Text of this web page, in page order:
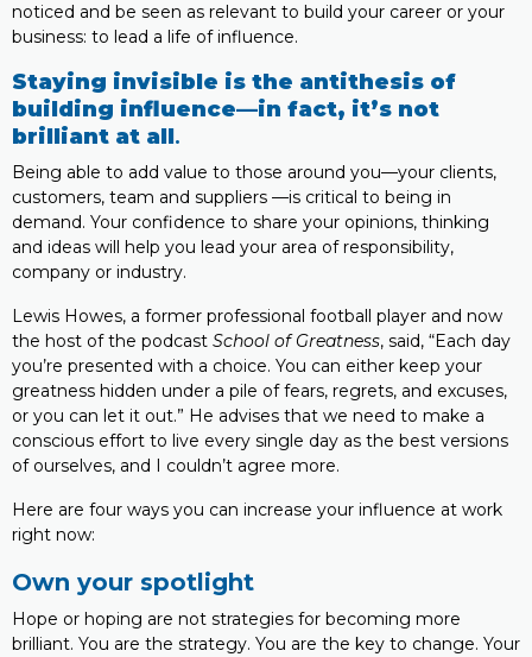
noticed and be seen as relevant to build your career or your
business: to lead a life of influence.
Staying invisible is the antithesis of
building influence—in fact, it’s not
brilliant at all.
Being able to add value to those around you—your clients,
customers, team and suppliers —is critical to being in
demand. Your confidence to share your opinions, thinking
and ideas will help you lead your area of responsibility,
company or industry.
Lewis Howes, a former professional football player and now
the host of the podcast School of Greatness, said, “Each day
you’re presented with a choice. You can either keep your
greatness hidden under a pile of fears, regrets, and excuses,
or you can let it out.” He advises that we need to make a
conscious effort to live every single day as the best versions
of ourselves, and I couldn’t agree more.
Here are four ways you can increase your influence at work
right now:
Own your spotlight
Hope or hoping are not strategies for becoming more
brilliant. You are the strategy. You are the key to change. Your